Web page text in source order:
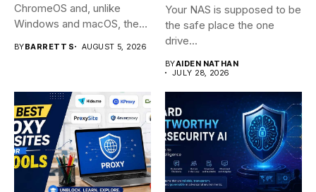
ChromeOS and, unlike
Windows and macOS, the
BYBARRETT S AUGUST 5, 2026
Your NAS is supposed to be
the safe place the one
drive...
BYAIDEN NATHAN
JULY 28, 2026